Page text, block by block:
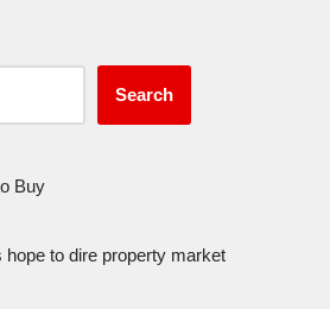
Search
Buy
hope to dire property market